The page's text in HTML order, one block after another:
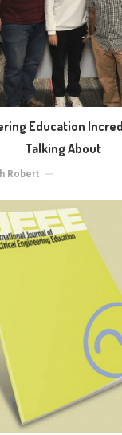
Education
Talking About
Robert